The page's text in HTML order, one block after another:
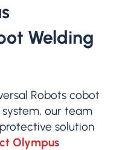
Welding
Robots cobot
our team
solution
Olympus